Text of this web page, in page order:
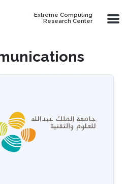
Extreme Computing
Research Center